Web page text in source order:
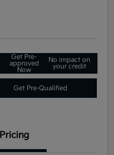
Get Pre-
approved
Now
No impact on
your credit
Get Pre-Qualified
Pricing